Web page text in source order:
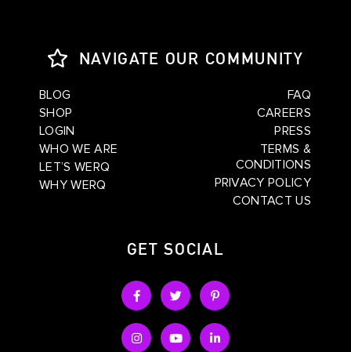
NAVIGATE OUR COMMUNITY
BLOG
SHOP
LOGIN
WHO WE ARE
LET’S WERQ
WHY WERQ
FAQ
CAREERS
PRESS
TERMS &
CONDITIONS
PRIVACY POLICY
CONTACT US
GET SOCIAL